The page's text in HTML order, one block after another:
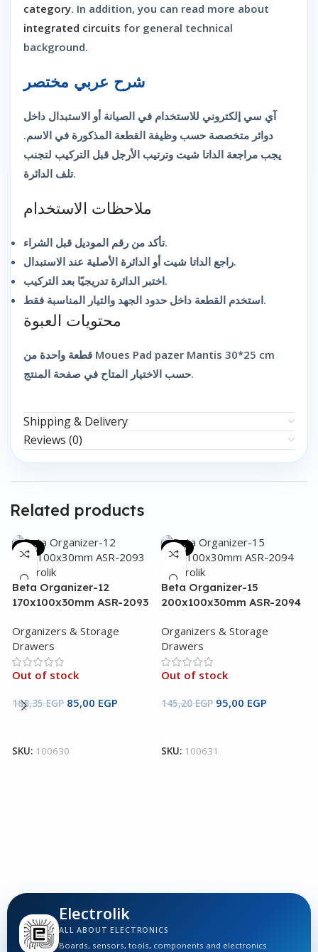
category. In addition, you can read more about
integrated circuits for general technical
background.
شرح عربي مختصر
آي سي إلكتروني للاستخدام في الصيانة أو الاستبدال داخل
دوائر متخصصة حسب وظيفة القطعة المذكورة في الاسم.
يجب مراجعة الداتا شيت وترتيب الأرجل قبل التركيب لتجنب
تلف الدائرة.
ملاحظات الاستخدام
تأكد من رقم الموديل قبل الشراء.
راجع الداتا شيت أو الدائرة الأصلية عند الاستبدال.
اختبر الدائرة تدريجيًا بعد التركيب.
استخدم القطعة داخل حدود الجهد والتيار المناسبة فقط.
محتويات العبوة
قطعة واحدة من Moues Pad pazer Mantis 30*25 cm
حسب الاختيار المتاح في صفحة المنتج.
Shipping & Delivery
Reviews (0)
Related products
-48%
Beta Organizer-12
170x100x30mm ASR-2093
Organizers & Storage
Drawers
Out of stock
163,35EGP 85,00 EGP
SKU: 100630
-35%
Beta Organizer-15
200x100x30mm ASR-2094
Organizers & Storage
Drawers
Out of stock
145,20EGP 95,00 EGP
SKU: 100631
Electrolik
ALL ABOUT ELECTRONICS
Boards, sensors, tools, components and electronics